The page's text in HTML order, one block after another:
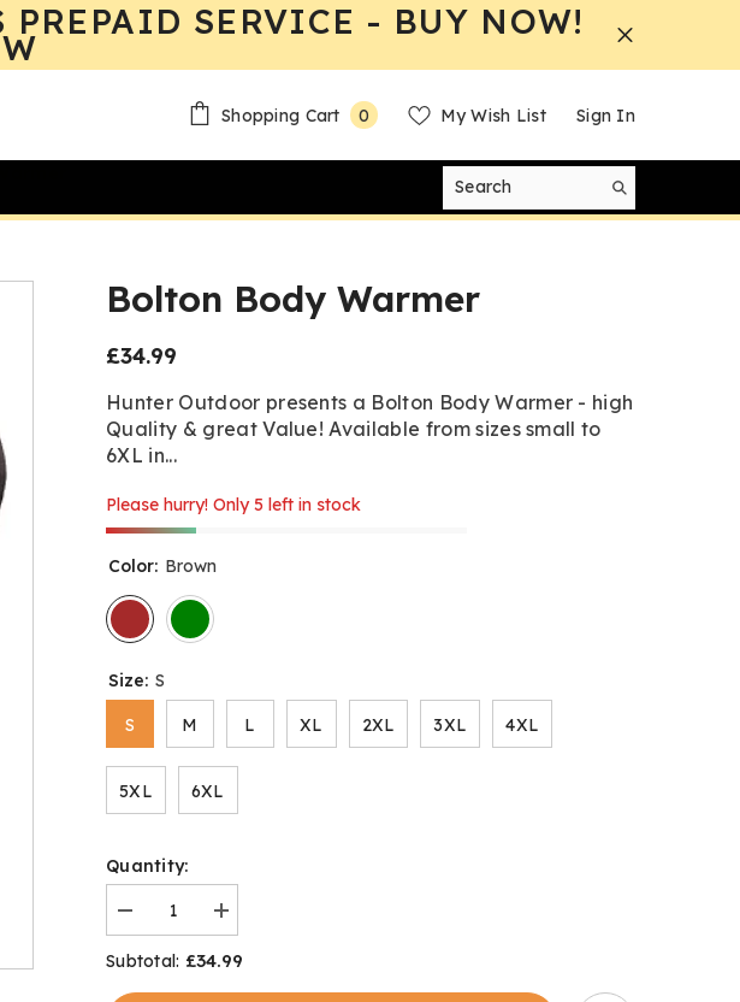
SERVICE - BUY NOW!
Shopping Cart 00
My Wish List Sign In
Bolton Body Warmer
Regular
£34.99
Hunter Outdoor presents a Bolton Body Warmer - high
Quality & great Value! Available from sizes small to
6XL in...
Please hurry! Only 5 left in stock
Color: Brown
Size: S
S M L XL 2XL 3XL 4XL
5XL 6XL
Quantity:
Decrease
quantity
for
Bolton
Body
Increase
quantity
for
Bolton
Body
Subtotal: £34.99